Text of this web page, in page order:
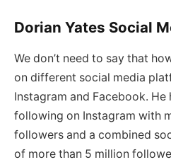
Dorian Yates Social
We don’t need to say that
on different social media
Instagram and Facebook. He
following on Instagram with
followers and a combined
of more than 5 million